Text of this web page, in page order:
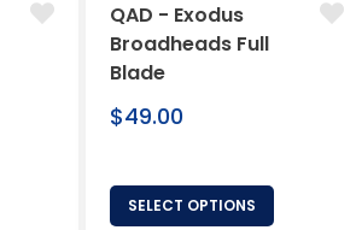
QAD - Exodus
Broadheads Full
Blade
Regular
$49.00
SELECT OPTIONS